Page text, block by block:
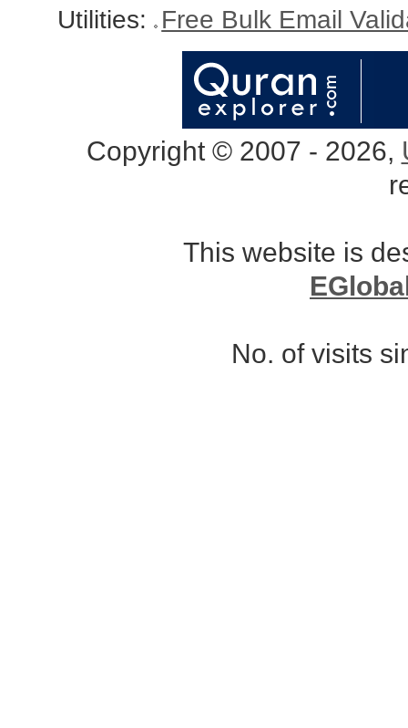
Utilities: Free Bulk Email
Copyright © 2007 - 2026,
This website is
No. of visits